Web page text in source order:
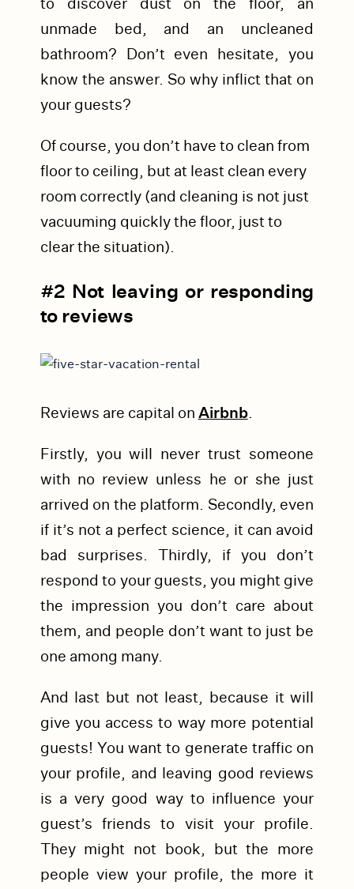
unmade bed, and an uncleaned
bathroom? Don’t even hesitate, you
know the answer. So why inflict that on
your guests?
Of course, you don’t have to clean from
floor to ceiling, but at least clean every
room correctly (and cleaning is not just
vacuuming quickly the floor, just to
clear the situation).
#2 Not leaving or responding
to reviews
Reviews are capital on Airbnb.
Firstly, you will never trust someone
with no review unless he or she just
arrived on the platform. Secondly, even
if it’s not a perfect science, it can avoid
bad surprises. Thirdly, if you don’t
respond to your guests, you might give
the impression you don’t care about
them, and people don’t want to just be
one among many.
And last but not least, because it will
give you access to way more potential
guests! You want to generate traffic on
your profile, and leaving good reviews
is a very good way to influence your
guest’s friends to visit your profile.
They might not book, but the more
people view your profile, the more it